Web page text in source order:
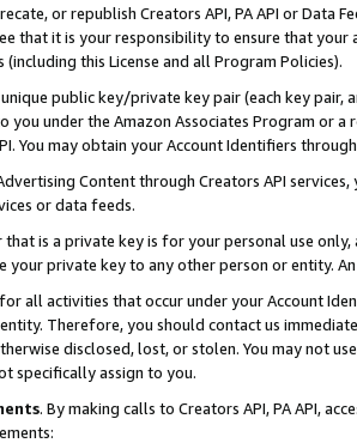
or republish Creators API, PA API or Data
that it is your responsibility to ensure that your
this License and all Program Policies).
public key/private key pair (each key pair,
you under the Amazon Associates Program or
You may obtain your Account Identifiers
Content through Creators API
or data feeds.
is a private key is for your personal use
your private key to any other person or entity.
all activities that occur under your Account
Therefore, you should contact us
disclosed, lost, or stolen. You may not
specifically assign to you.
. By making calls to Creators API, PA API,